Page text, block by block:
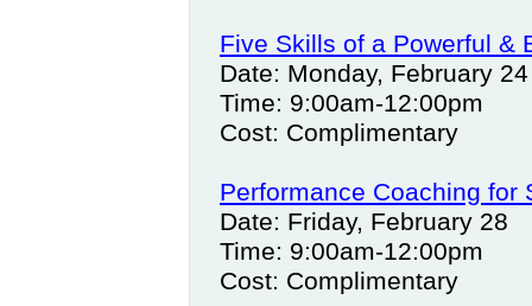
Five Skills of a Powerful &
Date: Monday, February 24
Time: 9:00am-12:00pm
Cost: Complimentary
Performance Coaching for
Date: Friday, February 28
Time: 9:00am-12:00pm
Cost: Complimentary